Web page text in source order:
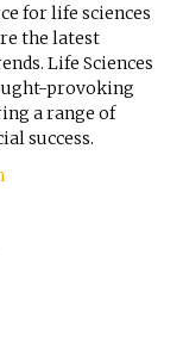
for life sciences
the latest
Life Sciences
provoking
a range of
success.